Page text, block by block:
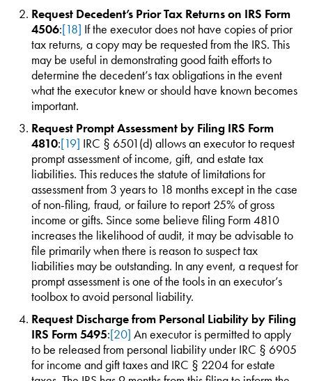
Request Decedent’s Prior Tax Returns on IRS Form
4506:[18] If the executor does not have copies of prior
tax returns, a copy may be requested from the IRS. This
may be useful in demonstrating good faith efforts to
determine the decedent’s tax obligations in the event
what the executor knew or should have known becomes
important.
Request Prompt Assessment by Filing IRS Form
4810:[19] IRC § 6501(d) allows an executor to request
prompt assessment of income, gift, and estate tax
liabilities. This reduces the statute of limitations for
assessment from 3 years to 18 months except in the case
of non-filing, fraud, or failure to report 25% of gross
income or gifts. Since some believe filing Form 4810
increases the likelihood of audit, it may be advisable to
file primarily when there is reason to suspect tax
liabilities may be outstanding. In any event, a request for
prompt assessment is one of the tools in an executor’s
toolbox to avoid personal liability.
Request Discharge from Personal Liability by Filing
IRS Form 5495:[20] An executor is permitted to apply
to be released from personal liability under IRC § 6905
for income and gift taxes and IRC § 2204 for estate